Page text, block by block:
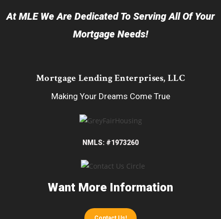
At MLE We Are Dedicated To Serving All Of Your
Mortgage Needs!
Mortgage Lending Enterprises, LLC
Making Your Dreams Come True
NMLS: #1973260
Want More Information